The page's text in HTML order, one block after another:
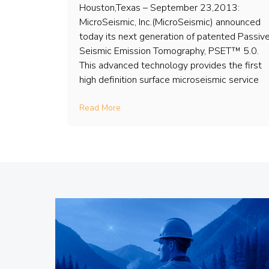
Houston,Texas – September 23,2013:
MicroSeismic, Inc.(MicroSeismic) announced
today its next generation of patented
Seismic Emission Tomography, PSET™ 5.0.
This advanced technology provides the first
high definition surface microseismic service
Read More